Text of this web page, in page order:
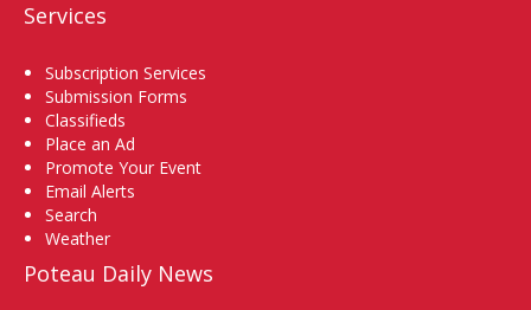
Services
Subscription Services
Submission Forms
Classifieds
Place an Ad
Promote Your Event
Email Alerts
Search
Weather
Poteau Daily News